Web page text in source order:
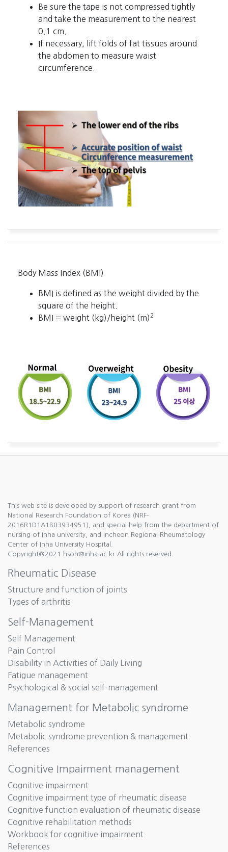
Be sure the tape is not compressed tightly
and take the measurement to the nearest
0.1 cm.
If necessary, lift folds of fat tissues around
the abdomen to measure waist
circumference.
Body Mass Index (BMI)
BMI is defined as the weight divided by the
square of the height.
BMI = weight (kg)/height (m) 2
This web site is developed by support of research grant from
National Research Foundation of Korea (NRF-
2016R1D1A1B03934951), and special help from the department of
nursing of Inha university, and Incheon Regional Rheumatology
Center of Inha University Hospital.
Copyright@2021 hsoh@inha.ac.kr All rights reserved.
Rheumatic Disease
Structure and function of joints
Types of arthritis
Self-Management
Self Management
Pain Control
Disability in Activities of Daily Living
Fatigue management
Psychological & social self-management
Management for Metabolic syndrome
Metabolic syndrome
Metabolic syndrome prevention & management
References
Cognitive Impairment management
Cognitive impairment
Cognitive impairment type of rheumatic disease
Cognitive function evaluation of rheumatic disease
Cognitive rehabilitation methods
Workbook for cognitive impairment
References